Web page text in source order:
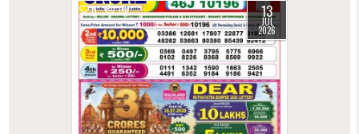
0 118 13
JUL
2026